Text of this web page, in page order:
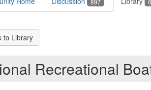
897
to Library
Recreational